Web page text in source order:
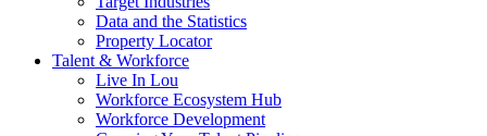
Data and the Statistics
Property Locator
Talent & Workforce
Live In Lou
Workforce Ecosystem Hub
Workforce Development